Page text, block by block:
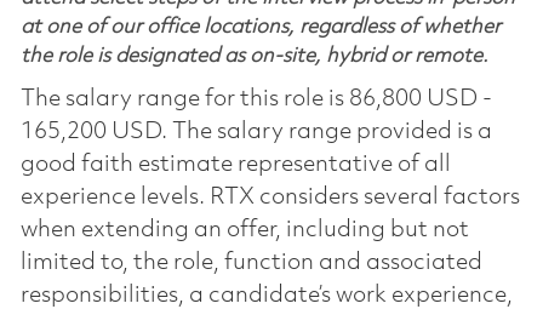
at one of our office locations, regardless of whether
the role is designated as on-site, hybrid or remote.
The salary range for this role is 86,800 USD -
165,200 USD. The salary range provided is a
good faith estimate representative of all
experience levels. RTX considers several factors
when extending an offer, including but not
limited to, the role, function and associated
responsibilities, a candidate’s work experience,